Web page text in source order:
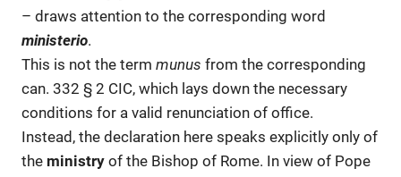
– draws attention to the corresponding word
ministerio.
This is not the term munus from the corresponding
can. 332 § 2 CIC, which lays down the necessary
conditions for a valid renunciation of office.
Instead, the declaration here speaks explicitly only of
the ministry of the Bishop of Rome. In view of Pope